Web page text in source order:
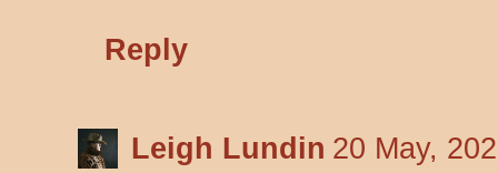
Reply
Leigh Lundin 20 May,